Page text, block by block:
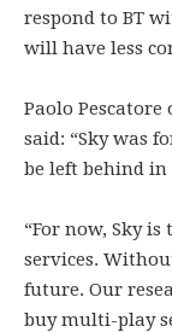
respond to BT
will have less
Paolo
said: “Sky was
be left behind
“For now, Sky
services.
future. Our
buy multi-play